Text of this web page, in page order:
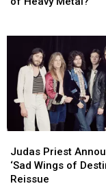
Heavy
Metal?
Heavy
Metal?
Priest
Announces
‘Sad
Judas Priest
‘Sad Wings of
Reissue
Priest
Announces
‘Sad